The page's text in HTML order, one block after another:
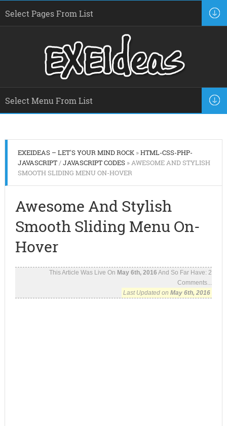
EXEIDEAS – LET'S YOUR MIND ROCK»HTML-CSS-PHP-
JAVASCRIPT/JAVASCRIPT CODES» AWESOME AND STYLISH
SMOOTH SLIDING MENU ON-HOVER
Awesome And Stylish
Smooth Sliding Menu On-
Hover
This Article Was Live On May 6th, 2016 And So Far Have:2
Comments...
Last Updated onMay 6th, 2016